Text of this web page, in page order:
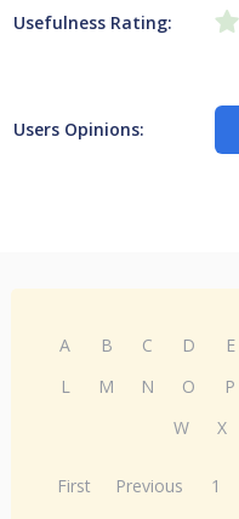
Usefulness Rating:
Users Opinions:
A B C D E
L
M N O P
W
X
First Previous 1